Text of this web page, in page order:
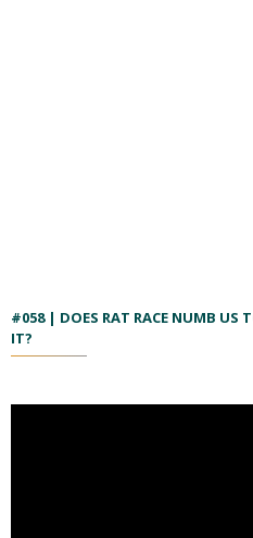
#058 | DOES RAT RACE NUMB US
IT?